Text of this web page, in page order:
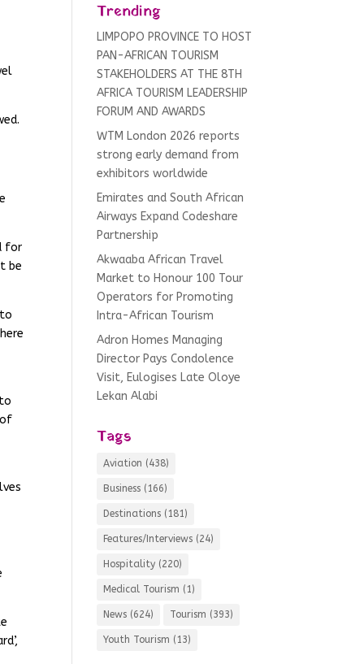
for
be
Trending
LIMPOPO PROVINCE TO HOST
PAN-AFRICAN TOURISM
STAKEHOLDERS AT THE 8TH
AFRICA TOURISM LEADERSHIP
FORUM AND AWARDS
WTM London 2026 reports
strong early demand from
exhibitors worldwide
Emirates and South African
Airways Expand Codeshare
Partnership
Akwaaba African Travel
Market to Honour 100 Tour
Operators for Promoting
Intra-African Tourism
Adron Homes Managing
Director Pays Condolence
Visit, Eulogises Late Oloye
Lekan Alabi
Tags
Aviation (438)
Business (166)
Destinations (181)
Features/Interviews (24)
Hospitality (220)
Medical Tourism (1)
News (624) Tourism (393)
Youth Tourism (13)